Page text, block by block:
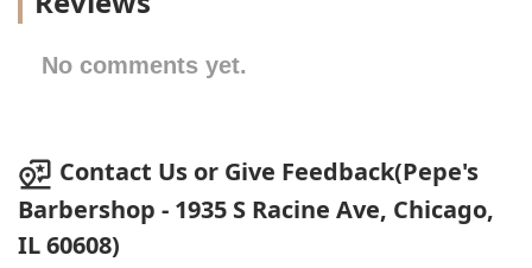
No comments yet.
Contact Us or Give Feedback(Pepe's
Barbershop - 1935 S Racine Ave, Chicago,
IL 60608)